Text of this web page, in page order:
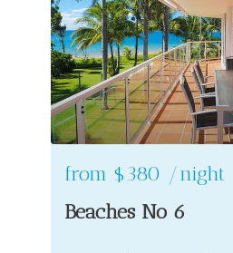
from $380 /night
Beaches No 6